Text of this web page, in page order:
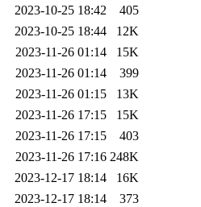
2023-10-25 18:42
405
2023-10-25 18:44
12K
2023-11-26 01:14
15K
2023-11-26 01:14
399
2023-11-26 01:15
13K
2023-11-26 17:15
15K
2023-11-26 17:15
403
2023-11-26 17:16 248K
2023-12-17 18:14
16K
2023-12-17 18:14
373